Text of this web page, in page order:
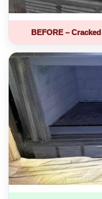
BEFORE –